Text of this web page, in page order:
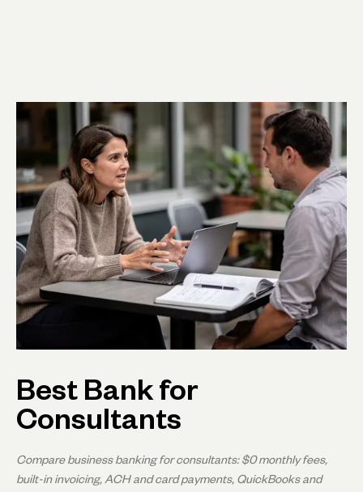
Best Bank for
Consultants
Compare business banking for consultants: $0 monthly fees,
built-in invoicing, ACH and card payments, QuickBooks and